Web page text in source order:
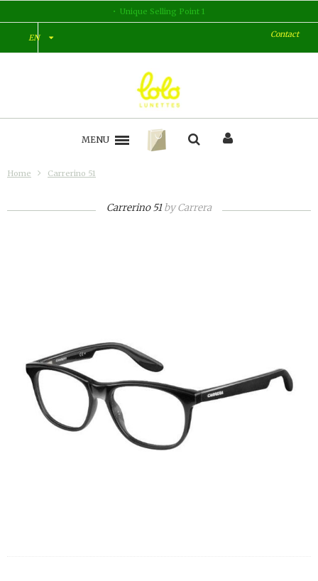
Unique Selling Point 1
EN Contact
MENU
Home Carrerino 51
Carrerino 51byCarrera